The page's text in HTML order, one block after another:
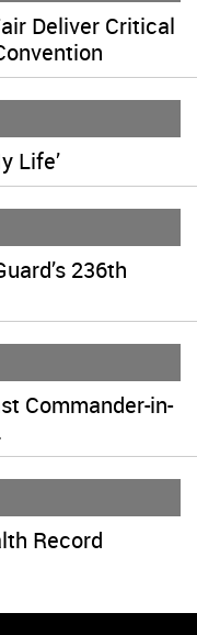
Deliver Critical
Life’
236th
Commander-in-
Record